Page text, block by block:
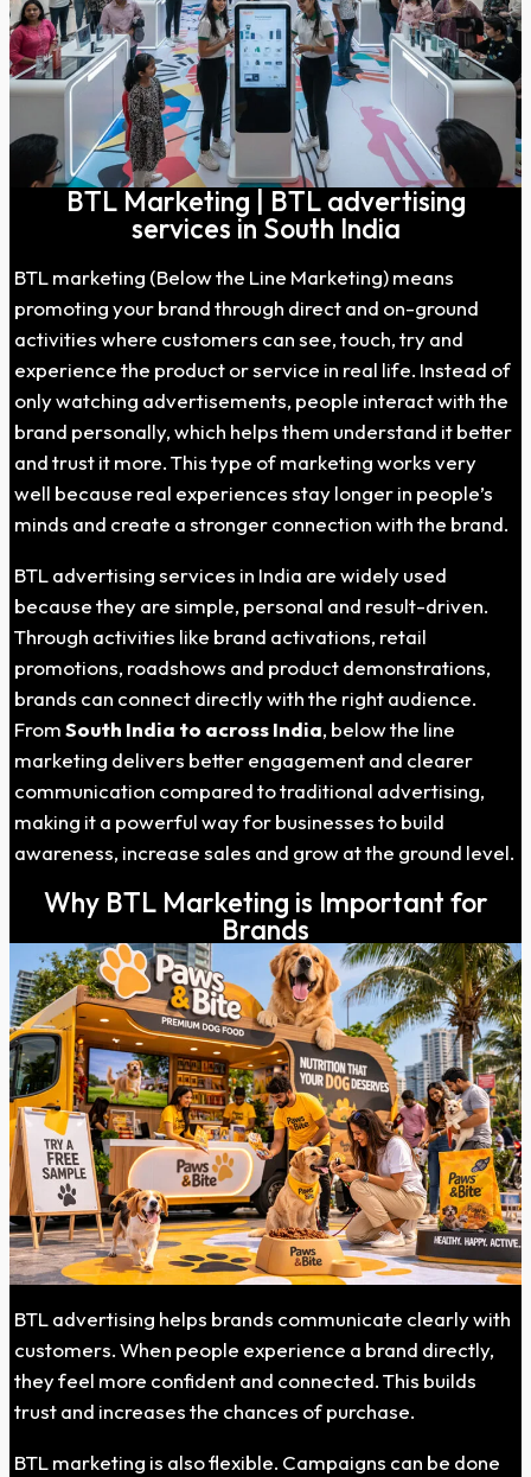
BTL Marketing | BTL advertising
services in South India
BTL marketing (Below the Line Marketing) means
promoting your brand through direct and on-ground
activities where customers can see, touch, try and
experience the product or service in real life. Instead of
only watching advertisements, people interact with the
brand personally, which helps them understand it better
and trust it more. This type of marketing works very
well because real experiences stay longer in people’s
minds and create a stronger connection with the brand.
BTL advertising services in India are widely used
because they are simple, personal and result-driven.
Through activities like brand activations, retail
promotions, roadshows and product demonstrations,
brands can connect directly with the right audience.
FromSouth India to across India, below the line
marketing delivers better engagement and clearer
communication compared to traditional advertising,
making it a powerful way for businesses to build
awareness, increase sales and grow at the ground level.
Why BTL Marketing is Important for
Brands
BTL advertising helps brands communicate clearly with
customers. When people experience a brand directly,
they feel more confident and connected. This builds
trust and increases the chances of purchase.
BTL marketing is also flexible. Campaigns can be done